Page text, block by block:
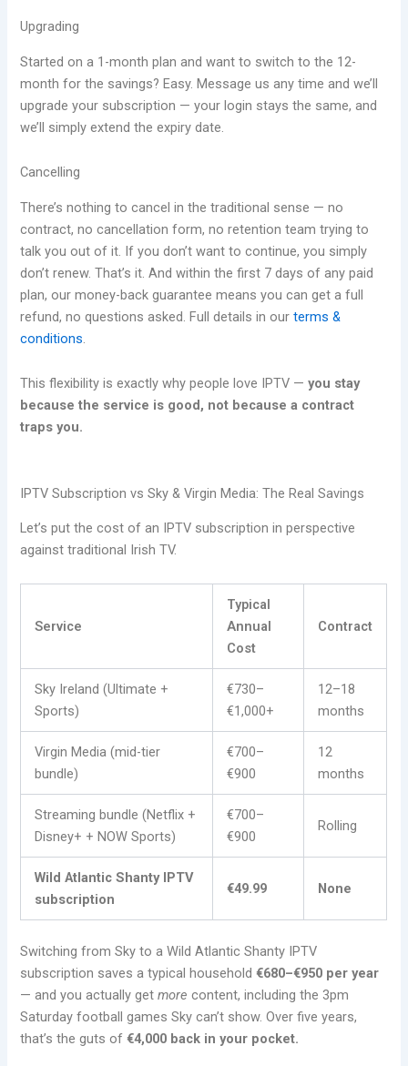
Upgrading
Started on a 1-month plan and want to switch to the 12-
month for the savings? Easy. Message us any time and we’ll
upgrade your subscription — your login stays the same, and
we’ll simply extend the expiry date.
Cancelling
There’s nothing to cancel in the traditional sense — no
contract, no cancellation form, no retention team trying to
talk you out of it. If you don’t want to continue, you simply
don’t renew. That’s it. And within the first 7 days of any paid
plan, our money-back guarantee means you can get a full
refund, no questions asked. Full details in ourterms &
conditions
This flexibility is exactly why people love IPTV —you stay
because the service is good, not because a contract
traps you.
IPTV Subscription vs Sky & Virgin Media: The Real Savings
Let’s put the cost of an IPTV subscription in perspective
against traditional Irish TV.
Service
Typical
Annual
Cost
Contract
Sky Ireland (Ultimate +
Sports)
€730–
€1,000+
12–18
months
Virgin Media (mid-tier
bundle)
€700–
€900
12
months
Streaming bundle (Netflix +
Disney+ + NOW Sports)
€700–
€900
Rolling
Wild Atlantic Shanty IPTV
subscription
€49.99 None
Switching from Sky to a Wild Atlantic Shanty IPTV
subscription saves a typical household€680–€950 per year
— and you actually getmore content, including the 3pm
Saturday football games Sky can’t show. Over five years,
that’s the guts of€4,000 back in your pocket.